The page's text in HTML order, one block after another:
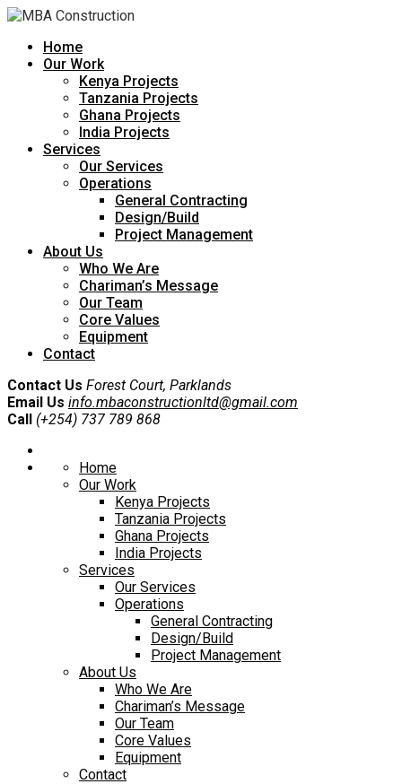
Home
Our Work
Kenya Projects
Tanzania Projects
Ghana Projects
India Projects
Services
Our Services
Operations
General Contracting
Design/Build
Project Management
About Us
Who We Are
Chariman’s Message
Our Team
Core Values
Equipment
Contact
Contact Us Forest Court, Parklands
Email Us info.mbaconstructionltd@gmail.com
Call (+254) 737 789 868
Home
Our Work
Kenya Projects
Tanzania Projects
Ghana Projects
India Projects
Services
Our Services
Operations
General Contracting
Design/Build
Project Management
About Us
Who We Are
Chariman’s Message
Our Team
Core Values
Equipment
Contact